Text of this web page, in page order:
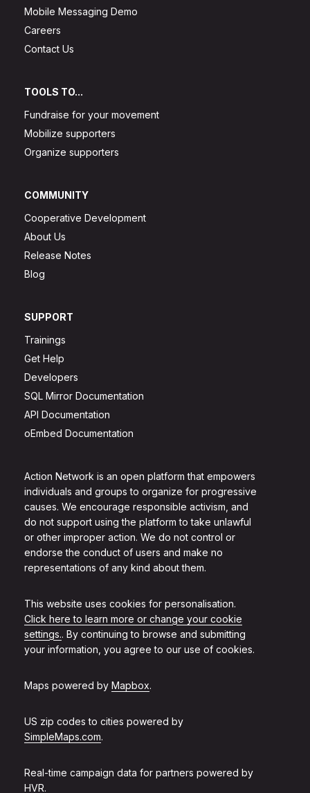
Action Network is an open platform that empowers
individuals and groups to organize for progressive
causes. We encourage responsible activism, and
do not support using the platform to take unlawful
or other improper action. We do not control or
endorse the conduct of users and make no
representations of any kind about them.
This website uses cookies for personalisation.
Click here to learn more or change your cookie
settings.. By continuing to browse and submitting
your information, you agree to our use of cookies.
Maps powered by Mapbox.
US zip codes to cities powered by
SimpleMaps.com.
Real-time campaign data for partners powered by
HVR.
Mobile Messaging Demo
Careers
Contact Us
TOOLS TO...
Fundraise for your movement
Mobilize supporters
Organize supporters
COMMUNITY
Cooperative Development
About Us
Release Notes
Blog
SUPPORT
Trainings
Get Help
Developers
SQL Mirror Documentation
API Documentation
oEmbed Documentation